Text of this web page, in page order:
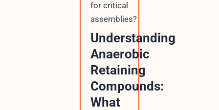
for critical
assemblies?
Understanding
Anaerobic
Retaining
Compounds:
What